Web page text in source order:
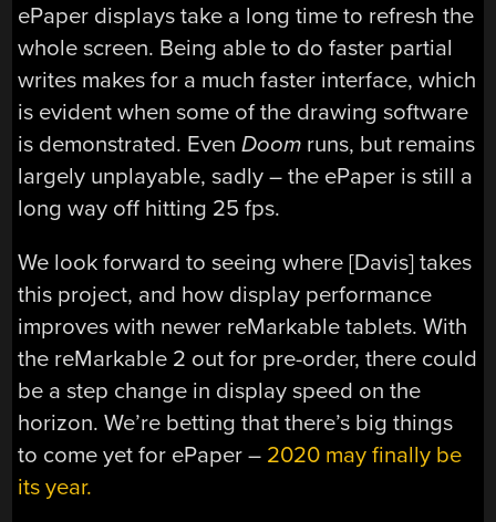
ePaper displays take a long time to refresh the
whole screen. Being able to do faster partial
writes makes for a much faster interface, which
is evident when some of the drawing software
is demonstrated. EvenDoom runs, but remains
largely unplayable, sadly – the ePaper is still a
long way off hitting 25 fps.
We look forward to seeing where [Davis] takes
this project, and how display performance
improves with newer reMarkable tablets. With
the reMarkable 2 out for pre-order, there could
be a step change in display speed on the
horizon. We’re betting that there’s big things
to come yet for ePaper – 2020 may finally be
its year.